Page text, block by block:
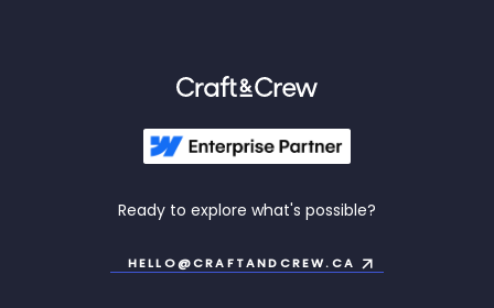
Ready to explore what's possible?
HELLO@CRAFTANDCREW.CA